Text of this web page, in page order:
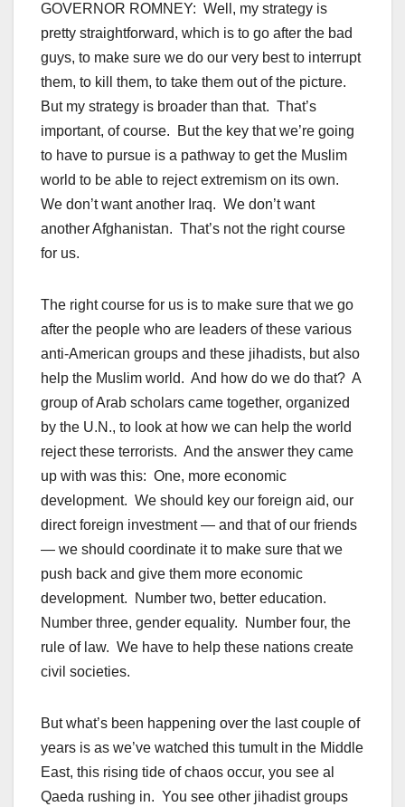
GOVERNOR ROMNEY: Well, my strategy is
pretty straightforward, which is to go after the bad
guys, to make sure we do our very best to interrupt
them, to kill them, to take them out of the picture.
But my strategy is broader than that. That’s
important, of course. But the key that we’re going
to have to pursue is a pathway to get the Muslim
world to be able to reject extremism on its own.
We don’t want another Iraq. We don’t want
another Afghanistan. That’s not the right course
for us.
The right course for us is to make sure that we go
after the people who are leaders of these various
anti-American groups and these jihadists, but also
help the Muslim world. And how do we do that? A
group of Arab scholars came together, organized
by the U.N., to look at how we can help the world
reject these terrorists. And the answer they came
up with was this: One, more economic
development. We should key our foreign aid, our
direct foreign investment — and that of our friends
— we should coordinate it to make sure that we
push back and give them more economic
development. Number two, better education.
Number three, gender equality. Number four, the
rule of law. We have to help these nations create
civil societies.
But what’s been happening over the last couple of
years is as we’ve watched this tumult in the Middle
East, this rising tide of chaos occur, you see al
Qaeda rushing in. You see other jihadist groups